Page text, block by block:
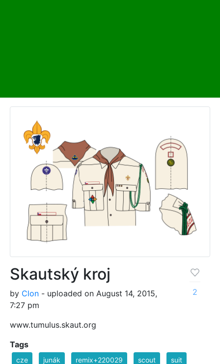
Skautský kroj
by Clon - uploaded on August 14, 2015,
7:27 pm
www.tumulus.skaut.org
2
Tags
cze junák remix+220029 scout suit